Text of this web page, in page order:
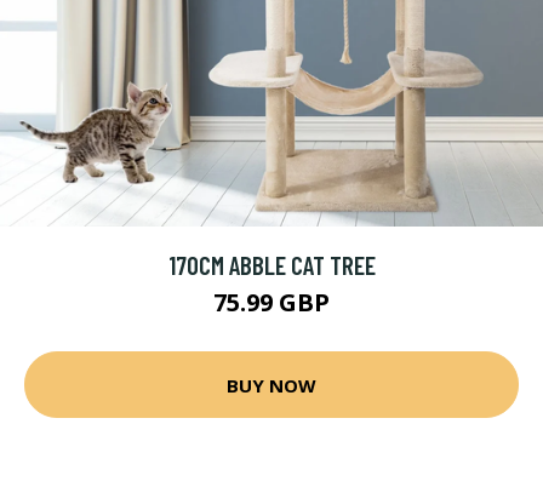
170CM ABBLE CAT TREE
75.99 GBP
BUY NOW